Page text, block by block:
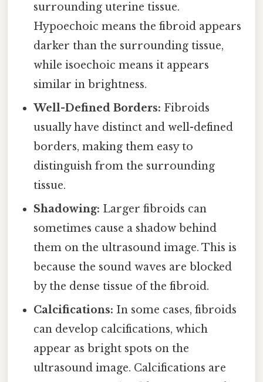
surrounding uterine tissue.
Hypoechoic means the fibroid appears
darker than the surrounding tissue,
while isoechoic means it appears
similar in brightness.
Well-Defined Borders: Fibroids
usually have distinct and well-defined
borders, making them easy to
distinguish from the surrounding
tissue.
Shadowing: Larger fibroids can
sometimes cause a shadow behind
them on the ultrasound image. This is
because the sound waves are blocked
by the dense tissue of the fibroid.
Calcifications: In some cases, fibroids
can develop calcifications, which
appear as bright spots on the
ultrasound image. Calcifications are